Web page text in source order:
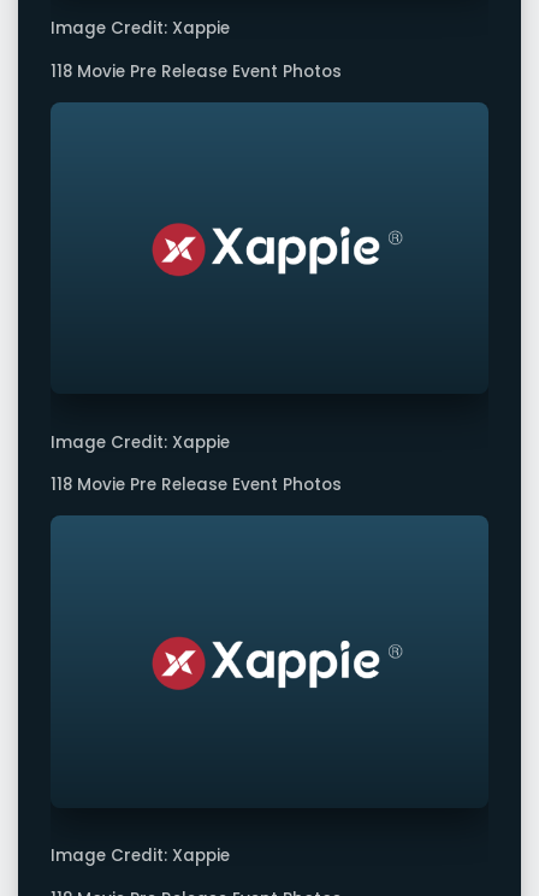
Image Credit: Xappie
118 Movie Pre Release Event Photos
Image Credit: Xappie
118 Movie Pre Release Event Photos
Image Credit: Xappie